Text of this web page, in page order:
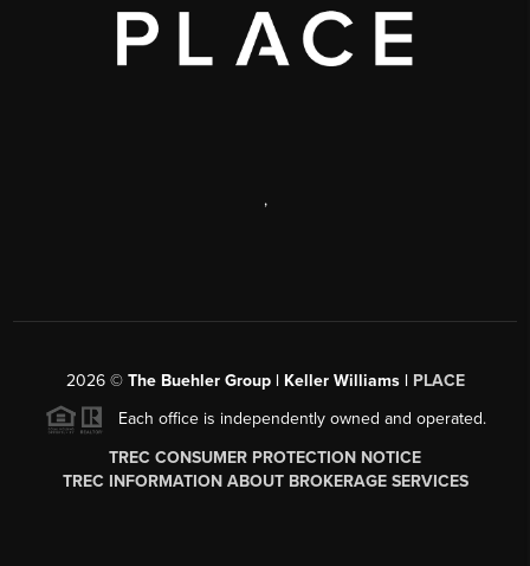
,
2026© The Buehler Group | Keller Williams | PLACE
Each office is independently owned and operated.
TREC CONSUMER PROTECTION NOTICE
TREC INFORMATION ABOUT BROKERAGE SERVICES